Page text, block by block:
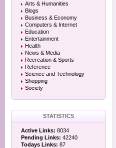
Arts & Humanities
Blogs
Business & Economy
Computers & Internet
Education
Entertainment
Health
News & Media
Recreation & Sports
Reference
Science and Technology
Shopping
Society
STATISTICS
Active Links: 8034
Pending Links: 42240
Todays Links: 87